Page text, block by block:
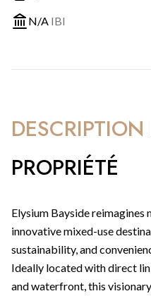
N/A IBI
DESCRIPTION
PROPRIÉTÉ
Elysium Bayside reimagines
innovative mixed-use
sustainability, and
Ideally located with direct
and waterfront, this